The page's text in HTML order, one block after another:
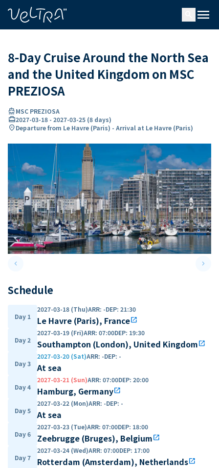
menu
8-Day Cruise Around the North Sea
and the United Kingdom on MSC
PREZIOSA
directions_boatMSC PREZIOSA
card_travel2027-03-18 - 2027-03-25 (8 days)
location_onDeparture from Le Havre (Paris) - Arrival at Le Havre (Paris)
keyboard_arrow_leftPrevious slide keyboard_arrow_right
Schedule
Day 1
2027-03-18 (Thu)ARR: -DEP: 21:30
Le Havre (Paris), Franceopen_in_new
Day 2
2027-03-19 (Fri)ARR: 07:00DEP: 19:30
Southampton (London), United Kingdomopen_in_new
Day 3
2027-03-20 (Sat)ARR: -DEP: -
At sea
Day 4
2027-03-21 (Sun)ARR: 07:00DEP: 20:00
Hamburg, Germanyopen_in_new
Day 5
2027-03-22 (Mon)ARR: -DEP: -
At sea
Day 6
2027-03-23 (Tue)ARR: 07:00DEP: 18:00
Zeebrugge (Bruges), Belgiumopen_in_new
Day 7
2027-03-24 (Wed)ARR: 07:00DEP: 17:00
Rotterdam (Amsterdam), Netherlandsopen_in_new